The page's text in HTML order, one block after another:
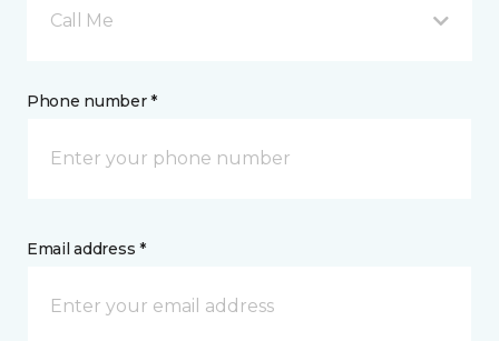
Call Me
Phone number *
Email address *